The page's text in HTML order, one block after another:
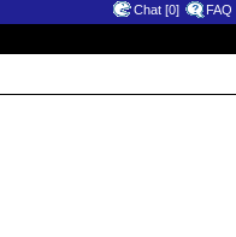
Chat [0] FAQ